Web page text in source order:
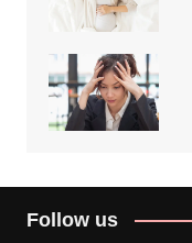
Follow us